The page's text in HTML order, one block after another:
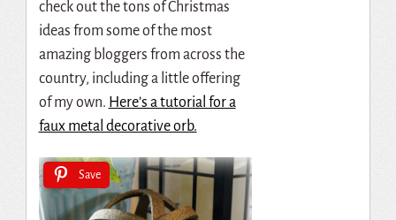
check out the tons of Christmas
ideas from some of the most
amazing bloggers from across the
country, including a little offering
of my own. Here’s a tutorial for a
faux metal decorative orb.
Save